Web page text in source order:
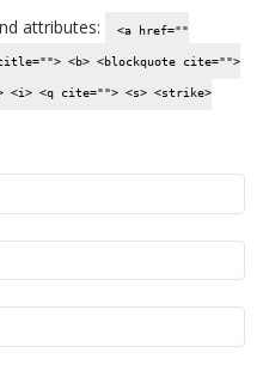
attributes: <a href=""
<b> <blockquote cite="">
<i> <q cite=""> <s> <strike>